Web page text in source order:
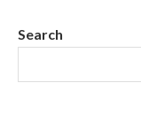
Search